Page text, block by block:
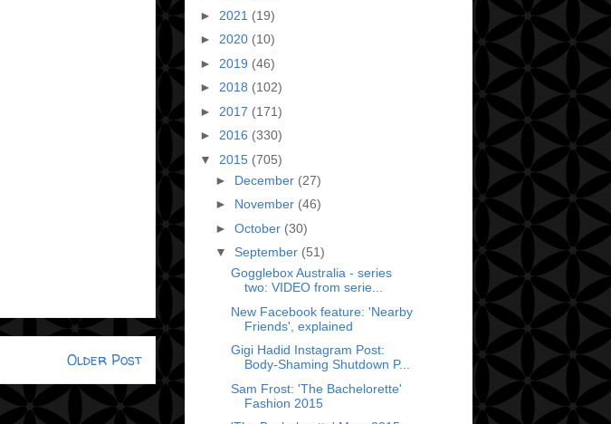
Older Post
► 2021 (19)
► 2020 (10)
► 2019 (46)
► 2018 (102)
► 2017 (171)
► 2016 (330)
▼ 2015 (705)
► December (27)
► November (46)
► October (30)
▼ September (51)
Gogglebox Australia - series
two: VIDEO from serie...
New Facebook feature: 'Nearby
Friends', explained
Gigi Hadid Instagram Post:
Body-Shaming Shutdown P...
Sam Frost: 'The Bachelorette'
Fashion 2015